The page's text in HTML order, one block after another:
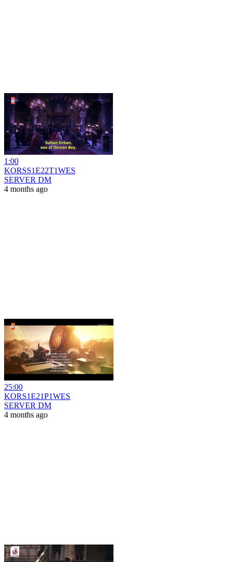
1:00
KORSS1E22T1WES
SERVER DM
4 months ago
25:00
KORS1E21P1WES
SERVER DM
4 months ago